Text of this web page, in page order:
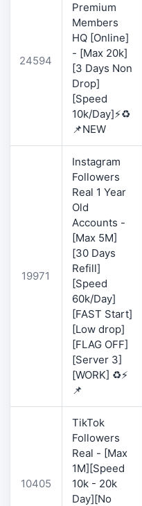
24594
Premium
Members
HQ [Online]
- [Max 20k]
[3 Days Non
Drop]
[Speed
10k/Day]⚡♻️
📌NEW
19971
Instagram
Followers
Real 1 Year
Old
Accounts -
[Max 5M]
[30 Days
Refill]
[Speed
60k/Day]
[FAST Start]
[Low drop]
[FLAG OFF]
[Server 3]
[WORK] ♻️⚡
📌
10405
TikTok
Followers
Real - [Max
1M][Speed
10k - 20k
Day][No